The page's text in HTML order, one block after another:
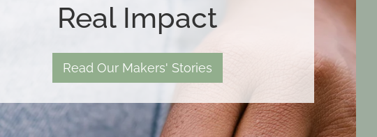
Real Impact
Read Our Makers' Stories